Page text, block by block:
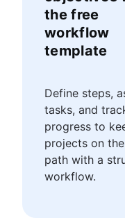
Agile
Scrum
Scrum in
Agile vs.
Scrum
Task
Agile metrics
Gantt chart
Free
Program
Project
Continuous
Lean
Pillars of
Scrum
Waterfall
the free
workflow
template
Define steps,
tasks, and
progress to
projects on
path with a
workflow.